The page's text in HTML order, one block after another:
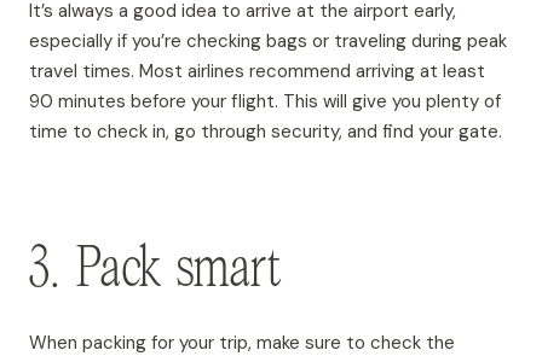
It’s always a good idea to arrive at the airport early,
especially if you’re checking bags or traveling during peak
travel times. Most airlines recommend arriving at least
90 minutes before your flight. This will give you plenty of
time to check in, go through security, and find your gate.
3. Pack smart
When packing for your trip, make sure to check the